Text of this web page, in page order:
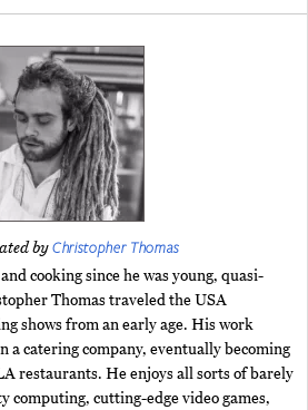
byChristopher Thomas
cooking since he was young, quasi-
Thomas traveled the USA
shows from an early age. His work
a catering company, eventually becoming
restaurants. He enjoys all sorts of barely
computing, cutting-edge video games,